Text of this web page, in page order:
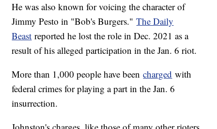
He was also known for voicing the character of
Jimmy Pesto in "Bob's Burgers."The Daily
Beast reported he lost the role in Dec. 2021 as a
result of his alleged participation in the Jan. 6 riot.
More than 1,000 people have beencharged with
federal crimes for playing a part in the Jan. 6
insurrection.